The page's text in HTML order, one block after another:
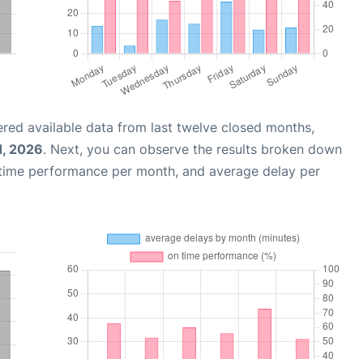
available data from last twelve closed months,
2026. Next, you can observe the results broken down
performance per month, and average delay per